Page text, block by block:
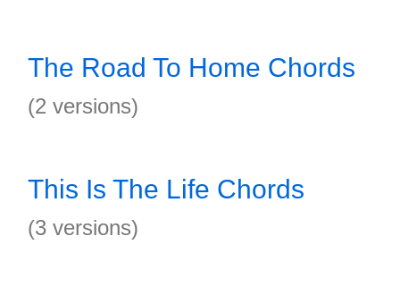
The Road To Home Chords
(2 versions)
This Is The Life Chords
(3 versions)